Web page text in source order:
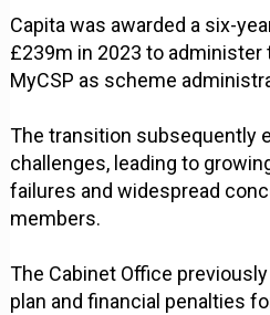
Capita was awarded a six-
£239m in 2023 to administer
MyCSP as scheme
The transition subsequently
challenges, leading to
failures and widespread
members.
The Cabinet Office
plan and financial penalties